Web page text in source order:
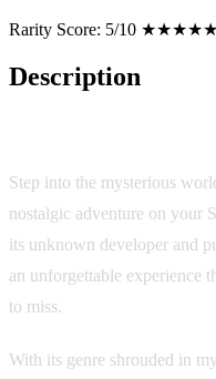
Rarity Score: 5/10 ★★★★★
Description
Step into the mysterious
nostalgic adventure on your
its unknown developer and
an unforgettable experience
to miss.
With its genre shrouded in